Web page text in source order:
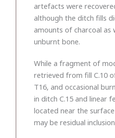
artefacts were
although the ditch fills
amounts of charcoal as
unburnt bone.
While a fragment of
retrieved from fill C.10
T16, and occasional
in ditch C.15 and linear
located near the
may be residual